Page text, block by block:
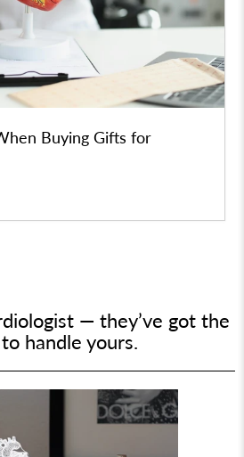
Buying Gifts for
— they’ve got the
handle yours.